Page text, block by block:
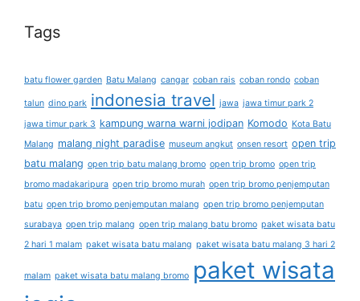
Tags
batu flower garden Batu Malang cangar coban rais coban rondo coban
talun dino park indonesia travel jawa jawa timur park 2
jawa timur park 3 kampung warna warni jodipan Komodo Kota Batu
Malang malang night paradise museum angkut onsen resort open trip
batu malang open trip batu malang bromo open trip bromo open trip
bromo madakaripura open trip bromo murah open trip bromo penjemputan
batu open trip bromo penjemputan malang open trip bromo penjemputan
surabaya open trip malang open trip malang batu bromo paket wisata batu
2 hari 1 malam paket wisata batu malang paket wisata batu malang 3 hari 2
malam paket wisata batu malang bromo paket wisata